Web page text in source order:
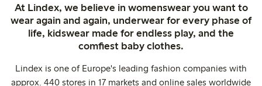
At Lindex, we believe in womenswear you want to
wear again and again, underwear for every phase of
life, kidswear made for endless play, and the
comfiest baby clothes.
Lindex is one of Europe's leading fashion companies with
approx. 440 stores in 17 markets and online sales worldwide